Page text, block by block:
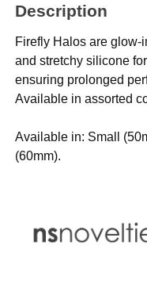
Description
Firefly Halos are glow-
and stretchy silicone
ensuring prolonged
Available in assorted
Available in: Small
(60mm).